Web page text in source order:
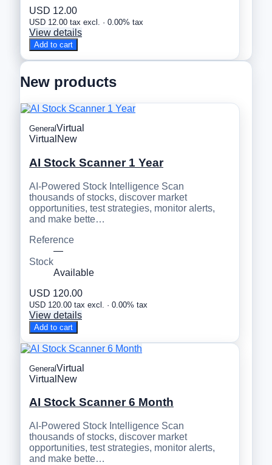
USD 12.00
USD 12.00 tax excl. · 0.00% tax
View details
Add to cart
New products
GeneralVirtual
Virtual New
AI Stock Scanner 1 Year
AI-Powered Stock Intelligence Scan
thousands of stocks, discover market
opportunities, test strategies, monitor alerts,
and make bette…
Reference
—
Stock
Available
USD 120.00
USD 120.00 tax excl. · 0.00% tax
View details
Add to cart
GeneralVirtual
Virtual New
AI Stock Scanner 6 Month
AI-Powered Stock Intelligence Scan
thousands of stocks, discover market
opportunities, test strategies, monitor alerts,
and make bette…